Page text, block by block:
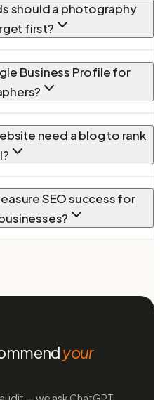
should a photography
first?
Business Profile for
need a blog to rank
SEO success for
your